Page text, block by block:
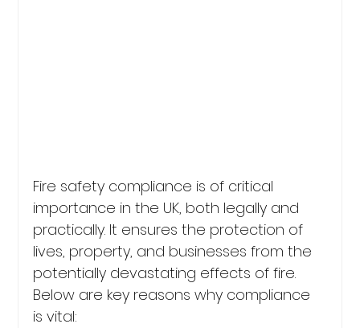
Fire safety compliance is of critical
importance in the UK, both legally and
practically. It ensures the protection of
lives, property, and businesses from the
potentially devastating effects of fire.
Below are key reasons why compliance
is vital: